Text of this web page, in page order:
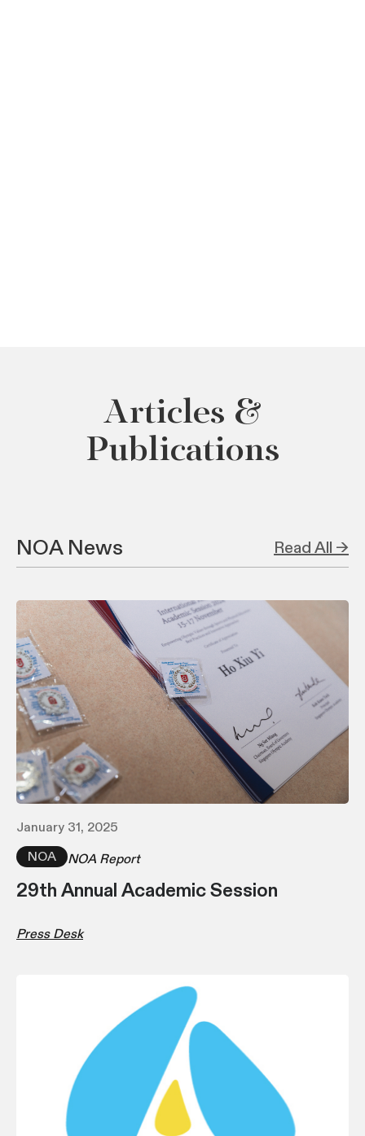
Articles &
Publications
NOA News Read All →
January 31, 2025
NOA
NOA Report
29th Annual Academic Session
Press Desk